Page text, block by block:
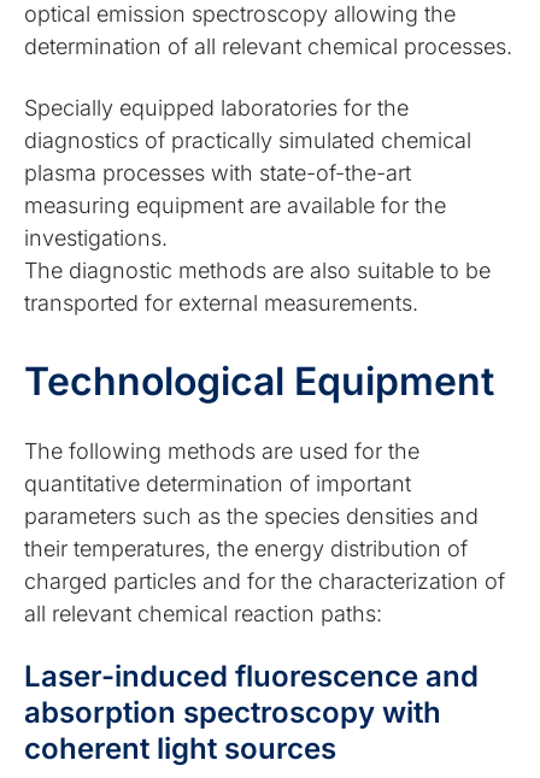
optical emission spectroscopy allowing the
determination of all relevant chemical processes.
Specially equipped laboratories for the
diagnostics of practically simulated chemical
plasma processes with state-of-the-art
measuring equipment are available for the
investigations.
The diagnostic methods are also suitable to be
transported for external measurements.
Technological Equipment
The following methods are used for the
quantitative determination of important
parameters such as the species densities and
their temperatures, the energy distribution of
charged particles and for the characterization of
all relevant chemical reaction paths:
Laser-induced fluorescence and
absorption spectroscopy with
coherent light sources